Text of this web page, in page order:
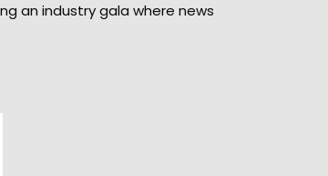
an industry gala where news